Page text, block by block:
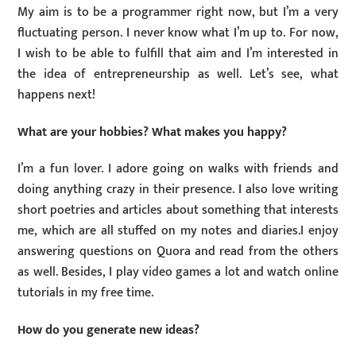
My aim is to be a programmer right now, but I’m a very
fluctuating person. I never know what I’m up to. For now,
I wish to be able to fulfill that aim and I’m interested in
the idea of entrepreneurship as well. Let’s see, what
happens next!
What are your hobbies? What makes you happy?
I’m a fun lover. I adore going on walks with friends and
doing anything crazy in their presence. I also love writing
short poetries and articles about something that interests
me, which are all stuffed on my notes and diaries.I enjoy
answering questions on Quora and read from the others
as well. Besides, I play video games a lot and watch online
tutorials in my free time.
How do you generate new ideas?